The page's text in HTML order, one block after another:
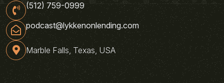
(512) 759-0999
podcast@lykkenonlending.com
Marble Falls, Texas, USA